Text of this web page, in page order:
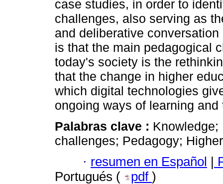
case studies, in order to
challenges, also serving as
and deliberative
is that the main pedagogical
today's society is the
that the change in higher
which digital technologies
ongoing ways of learning and
Palabras clave :
challenges; Pedagogy;
· resumen en Español
Portugués (
pdf )